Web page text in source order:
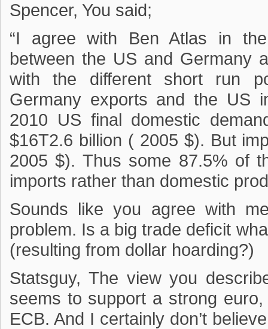
Spencer, You said;
“I agree with Ben Atlas in
between the US and Germany
with the different short run
Germany exports and the US
2010 US final domestic
$16T2.6 billion ( 2005 $). But
2005 $). Thus some 87.5% of
imports rather than domestic
Sounds like you agree with
problem. Is a big trade deficit
(resulting from dollar hoarding?)
Statsguy, The view you
seems to support a strong
ECB. And I certainly don’t